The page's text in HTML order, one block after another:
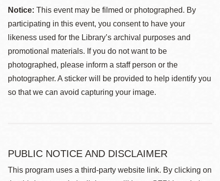
Notice: This event may be filmed or photographed. By
participating in this event, you consent to have your
likeness used for the Library’s archival purposes and
promotional materials. If you do not want to be
photographed, please inform a staff person or the
photographer. A sticker will be provided to help identify you
so that we can avoid capturing your image.
PUBLIC NOTICE AND DISCLAIMER
This program uses a third-party website link. By clicking on